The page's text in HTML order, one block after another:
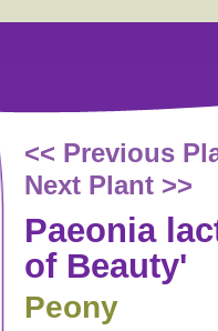
<< Previous
Next Plant >>
Paeonia
of Beauty'
Peony